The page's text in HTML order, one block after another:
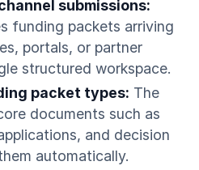
submissions:
funding packets arriving
portals, or partner
structured workspace.
packet types: The
documents such as
and decision
automatically.